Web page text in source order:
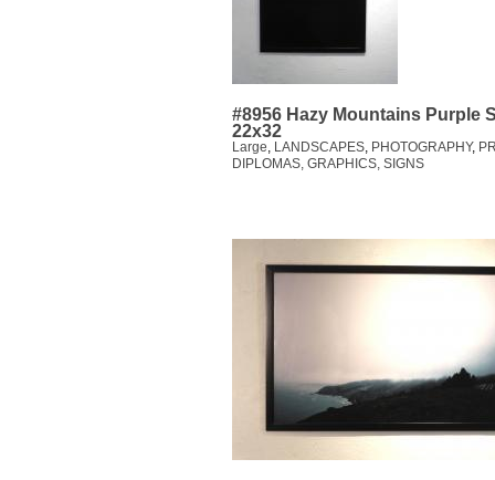
#8956 Hazy Mountains Purple
22x32
Large, LANDSCAPES, PHOTOGRAPHY,
DIPLOMAS, GRAPHICS, SIGNS